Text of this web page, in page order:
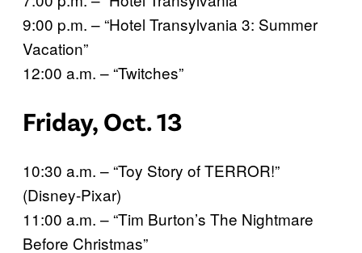
9:00 p.m. – “Hotel Transylvania 3: Summer
Vacation”
12:00 a.m. – “Twitches”
Friday, Oct. 13
10:30 a.m. – “Toy Story of TERROR!”
(Disney-Pixar)
11:00 a.m. – “Tim Burton’s The Nightmare
Before Christmas”